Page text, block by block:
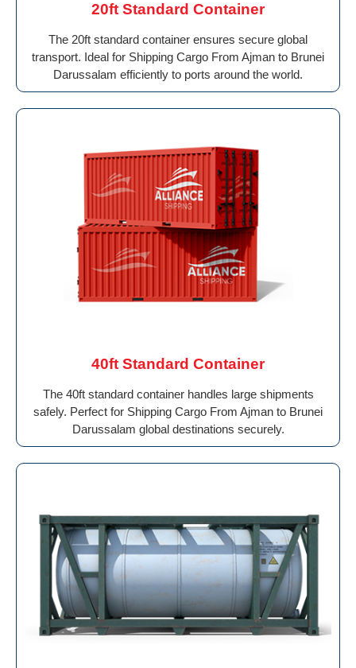
20ft Standard Container
The 20ft standard container ensures secure global
transport. Ideal for Shipping Cargo From Ajman to Brunei
Darussalam efficiently to ports around the world.
40ft Standard Container
The 40ft standard container handles large shipments
safely. Perfect for Shipping Cargo From Ajman to Brunei
Darussalam global destinations securely.